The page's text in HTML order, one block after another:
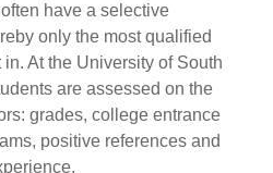
have a selective
only the most qualified
At the University of South
are assessed on the
grades, college entrance
positive references and